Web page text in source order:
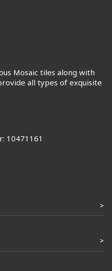
Mosaic tiles along with
all types of exquisite
10471161
>
>